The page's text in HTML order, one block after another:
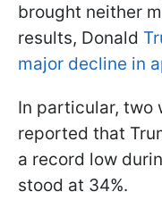
brought neither
results, Donald
major decline in
In particular, two
reported that
a record low
stood at 34%.